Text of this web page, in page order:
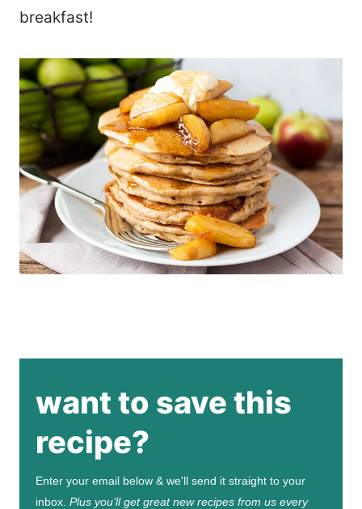
breakfast!
want to save this
recipe?
Enter your email below & we'll send it straight to your
inbox. Plus you’ll get great new recipes from us every